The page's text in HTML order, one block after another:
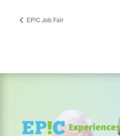
EP!C Job Fair